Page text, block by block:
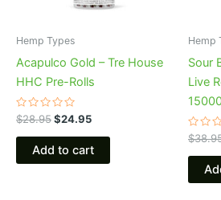
Hemp Types
Acapulco Gold – Tre House
HHC Pre-Rolls
Rated
0
out
$28.95$24.95
Add to cart
Hemp
Sour
Live
Rated
0
out
$